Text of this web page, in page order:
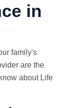
in
family's
are the
about Life